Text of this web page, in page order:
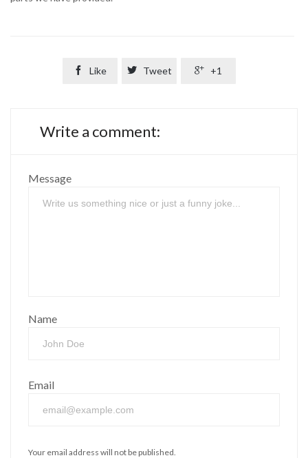
 Like  Tweet  +1
Write a comment:
Message
Name
Email
Your email address will not be published.